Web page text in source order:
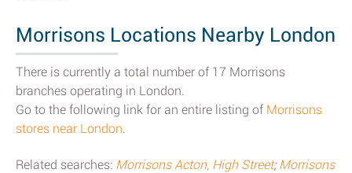
Morrisons Locations Nearby London
There is currently a total number of 17 Morrisons
branches operating in London.
Go to the following link for an entire listing of Morrisons
stores near London.
Related searches: Morrisons Acton, High Street;Morrisons